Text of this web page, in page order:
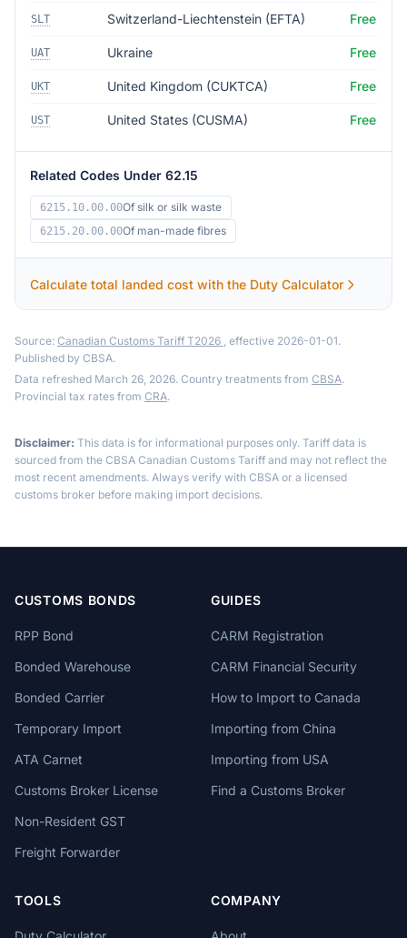
SLT Switzerland-Liechtenstein (EFTA) Free
UAT Ukraine Free
UKT United Kingdom (CUKTCA) Free
UST United States (CUSMA) Free
Related Codes Under 62.15
6215.10.00.00Of silk or silk waste
6215.20.00.00Of man-made fibres
Calculate total landed cost with the Duty Calculator
Source: Canadian Customs Tariff T2026 , effective 2026-01-01.
Published by CBSA.
Data refreshed March 26, 2026. Country treatments from CBSA.
Provincial tax rates from CRA.
Disclaimer: This data is for informational purposes only. Tariff data is
sourced from the CBSA Canadian Customs Tariff and may not reflect the
most recent amendments. Always verify with CBSA or a licensed
customs broker before making import decisions.
CUSTOMS BONDS
RPP Bond
Bonded Warehouse
Bonded Carrier
Temporary Import
ATA Carnet
Customs Broker License
Non-Resident GST
Freight Forwarder
GUIDES
CARM Registration
CARM Financial Security
How to Import to Canada
Importing from China
Importing from USA
Find a Customs Broker
TOOLS COMPANY